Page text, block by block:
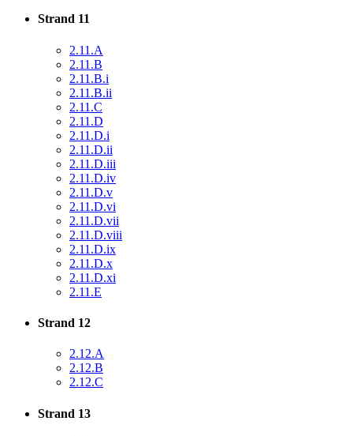
Strand 11
2.11.A
2.11.B
2.11.B.i
2.11.B.ii
2.11.C
2.11.D
2.11.D.i
2.11.D.ii
2.11.D.iii
2.11.D.iv
2.11.D.v
2.11.D.vi
2.11.D.vii
2.11.D.viii
2.11.D.ix
2.11.D.x
2.11.D.xi
2.11.E
Strand 12
2.12.A
2.12.B
2.12.C
Strand 13